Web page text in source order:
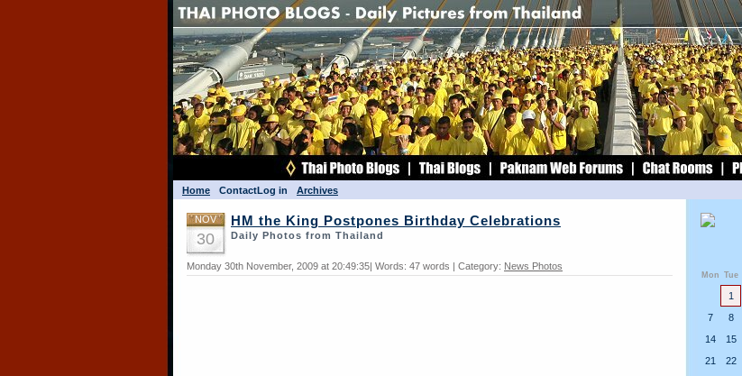
Home ContactLog in Archives
Mon Tue
1
7
8
14
15
21
22
NOV
30
HM the King Postpones Birthday Celebrations
Daily Photos from Thailand
Monday 30th November, 2009 at 20:49:35| Words: 47 words | Category: News Photos